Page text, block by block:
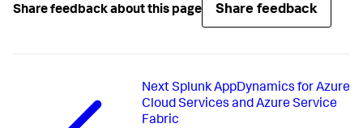
Share feedback about this page Share feedback
NextSplunk AppDynamics for Azure
Cloud Services and Azure Service
Fabric